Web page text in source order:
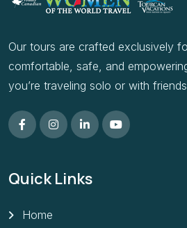
Our tours are crafted exclusively
comfortable, safe, and
you’re traveling solo or with
Quick Links
Home